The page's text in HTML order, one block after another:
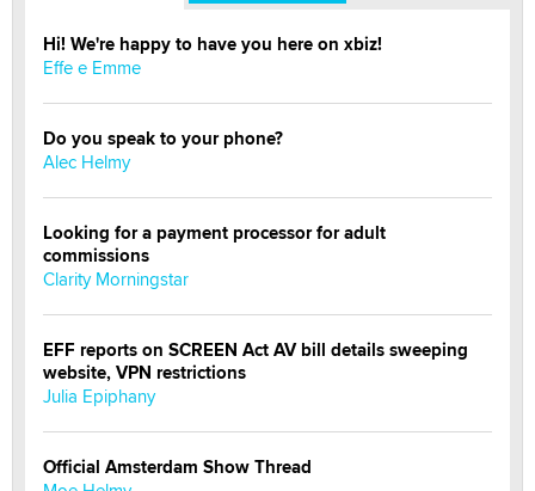
Hi! We're happy to have you here on xbiz!
Effe e Emme
Do you speak to your phone?
Alec Helmy
Looking for a payment processor for adult
commissions
Clarity Morningstar
EFF reports on SCREEN Act AV bill details sweeping
website, VPN restrictions
Julia Epiphany
Official Amsterdam Show Thread